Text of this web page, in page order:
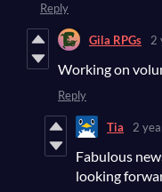
Reply
Gila RPGs 2
Working on
Reply
Tia 2
Fabulous
looking